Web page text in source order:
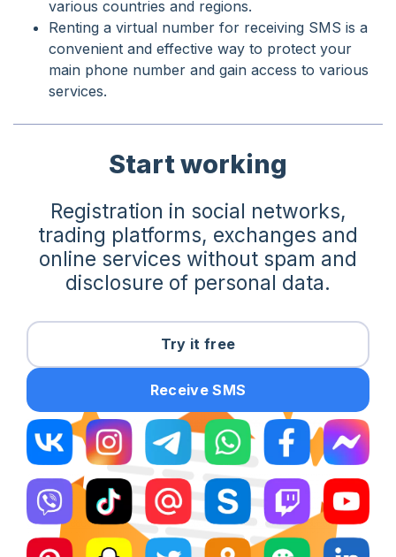
various countries and regions.
Renting a virtual number for receiving SMS is a
convenient and effective way to protect your
main phone number and gain access to various
services.
Start working
Registration in social networks,
trading platforms, exchanges and
online services without spam and
disclosure of personal data.
Try it free
Receive SMS